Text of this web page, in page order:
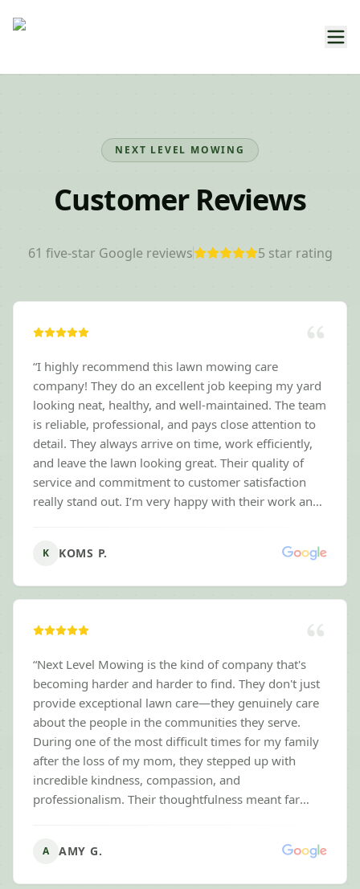
NEXT LEVEL MOWING
Customer Reviews
61 five-star Google reviews 5 star rating
“I highly recommend this lawn mowing care
company! They do an excellent job keeping my yard
looking neat, healthy, and well-maintained. The team
is reliable, professional, and pays close attention to
detail. They always arrive on time, work efficiently,
and leave the lawn looking great. Their quality of
service and commitment to customer satisfaction
really stand out. I’m very happy with their work and
first time mowing with the next level company but
K KOMS P.
“Next Level Mowing is the kind of company that's
becoming harder and harder to find. They don't just
provide exceptional lawn care—they genuinely care
about the people in the communities they serve.
During one of the most difficult times for my family
after the loss of my mom, they stepped up with
incredible kindness, compassion, and
professionalism. Their thoughtfulness meant far
lawn always looks fantastic, they're reliable,
A AMY G.